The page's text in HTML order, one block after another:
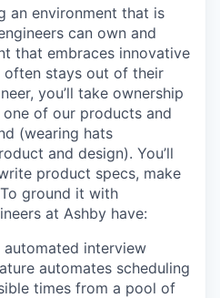
an environment that is
can own and
that embraces innovative
often stays out of their
you’ll take ownership
of our products and
(wearing hats
and design). You’ll
product specs, make
ground it with
at Ashby have:
interview
automates scheduling
times from a pool of